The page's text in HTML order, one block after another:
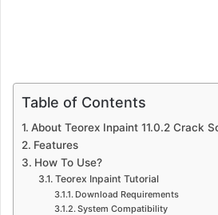
Table of Contents
About Teorex Inpaint 11.0.2 Crack
Features
How To Use?
Teorex Inpaint Tutorial
Download Requirements
System Compatibility